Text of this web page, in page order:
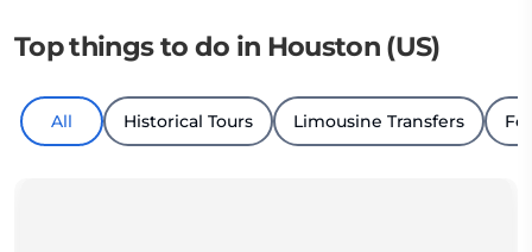
Top things to do in Houston (US)
All Historical Tours Limousine Transfers